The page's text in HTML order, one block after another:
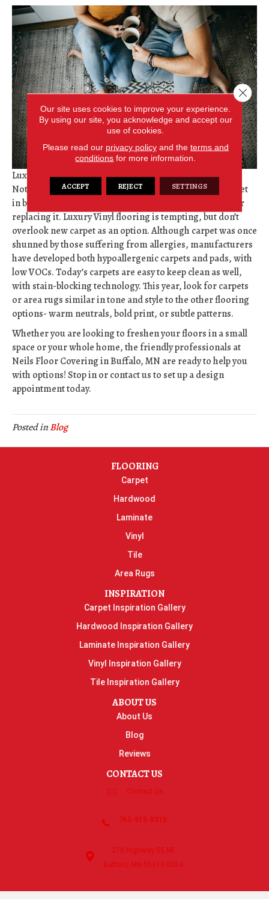
Luxe Carpets- Carpeting remains a go-to for comfort.
Nothing feels better than walking over fluffy, fresh carpet
in bare feet. If your carpet has seen better days, consider
replacing it. Luxury Vinyl flooring is tempting, but don’t
overlook new carpet as an option. Although carpet was once
shunned by those suffering from allergies, manufacturers
have developed both hypoallergenic carpets and pads, with
low VOCs. Today’s carpets are easy to keep clean as well,
with stain-blocking technology. This year, look for carpets
or area rugs similar in tone and style to the other flooring
options- warm neutrals, bold print, or subtle patterns.
Whether you are looking to freshen your floors in a small
space or your whole home, the friendly professionals at
Neils Floor Covering inBuffalo,MN are ready to help you
with options! Stop in or contact us to set up a design
appointment today.
Posted inBlog
FLOORING
Carpet
Hardwood
Laminate
Vinyl
Tile
Area Rugs
INSPIRATION
Carpet Inspiration Gallery
Hardwood Inspiration Gallery
Laminate Inspiration Gallery
Vinyl Inspiration Gallery
Tile Inspiration Gallery
ABOUT US
About Us
Blog
Reviews
CONTACT US
Contact Us
763-515-8315
270 Highway 55 NE
Buffalo, MN 55313-5054
Our site uses cookies to improve your experience.
By using our site, you acknowledge and accept our
use of cookies.
Please read our privacy policyand the terms and
conditions for more information.
ACCEPT REJECT SETTINGS
Close